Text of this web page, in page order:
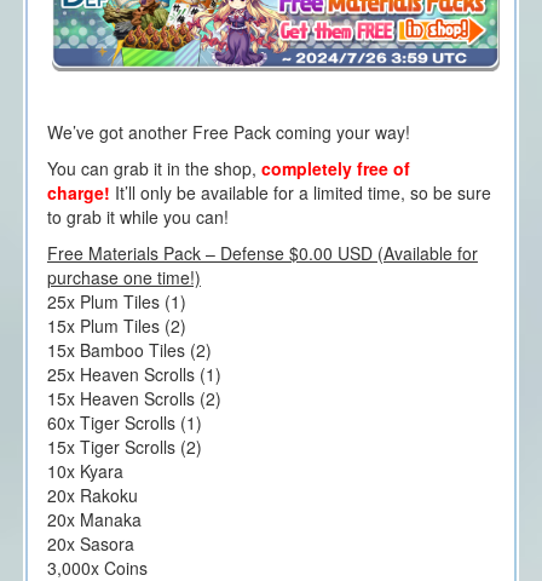
We’ve got another Free Pack coming your way!
You can grab it in the shop, completely free of
charge! It’ll only be available for a limited time, so be sure
to grab it while you can!
Free Materials Pack – Defense $0.00 USD (Available for
purchase one time!)
25x Plum Tiles (1)
15x Plum Tiles (2)
15x Bamboo Tiles (2)
25x Heaven Scrolls (1)
15x Heaven Scrolls (2)
60x Tiger Scrolls (1)
15x Tiger Scrolls (2)
10x Kyara
20x Rakoku
20x Manaka
20x Sasora
3,000x Coins